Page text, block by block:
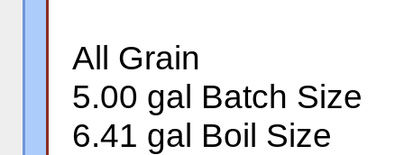
All Grain
5.00 gal Batch Size
6.41 gal Boil Size